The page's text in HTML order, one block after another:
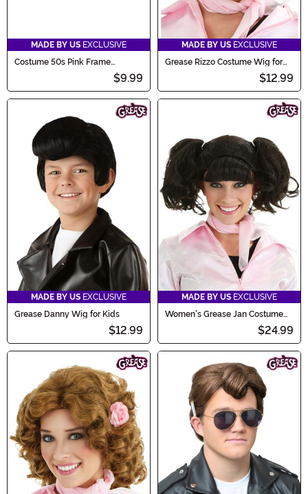
MADE BY US EXCLUSIVE
Costume 50s Pink Frame
$9.99
MADE BY US EXCLUSIVE
Grease Rizzo Costume Wig for
$12.99
MADE BY US EXCLUSIVE
Grease Danny Wig for Kids
$12.99
MADE BY US EXCLUSIVE
Women's Grease Jan Costume
$24.99